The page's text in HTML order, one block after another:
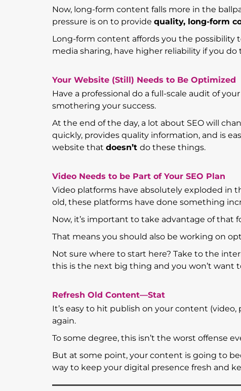
Now, long-form content falls more in the
pressure is on to provide quality, long-form
Long-form content affords you the possibility
media sharing, have higher reliability if you
Your Website (Still) Needs to Be Optimized
Have a professional do a full-scale audit of
smothering your success.
At the end of the day, a lot about SEO will
quickly, provides quality information, and is
website that doesn’t do these things.
Video Needs to be Part of Your SEO Plan
Video platforms have absolutely exploded in
old, these platforms have done something
Now, it’s important to take advantage of that
That means you should also be working on
Not sure where to start here? Take to the
this is the next big thing and you won’t want
Refresh Old Content—Stat
It’s easy to hit publish on your content
again.
To some degree, this isn’t the worst offense
But at some point, your content is going to
way to keep your digital presence fresh and